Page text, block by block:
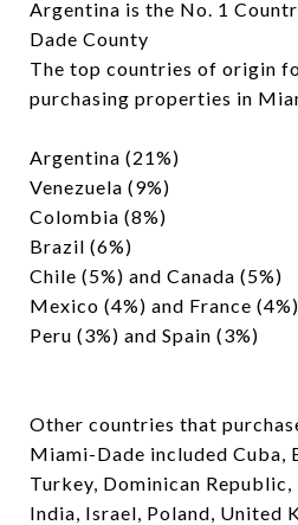
Argentina is the No. 1
Dade County
The top countries of origin
purchasing properties in
Argentina (21%)
Venezuela (9%)
Colombia (8%)
Brazil (6%)
Chile (5%) and Canada (5%)
Mexico (4%) and France (4%)
Peru (3%) and Spain (3%)
Other countries that
Miami-Dade included Cuba,
Turkey, Dominican
India, Israel, Poland, United